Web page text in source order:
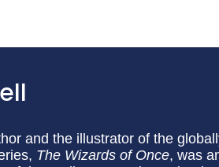
and the illustrator of the
The Wizards of Once, was